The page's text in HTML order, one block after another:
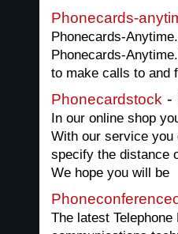
Phonecards-
Phonecards-
Phonecards-
to make calls to and
Phonecardstock -
In our online shop
With our service you
specify the distance
We hope you will be
The latest